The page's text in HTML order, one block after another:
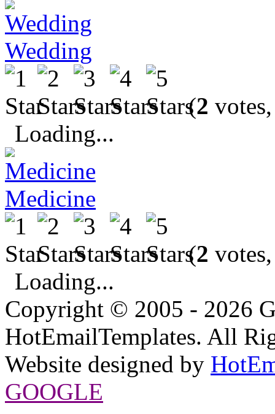
Wedding
(2
Loading...
Medicine
(2
Loading...
Copyright © 2005 - 2026
HotEmailTemplates. All
Website designed by
GOOGLE